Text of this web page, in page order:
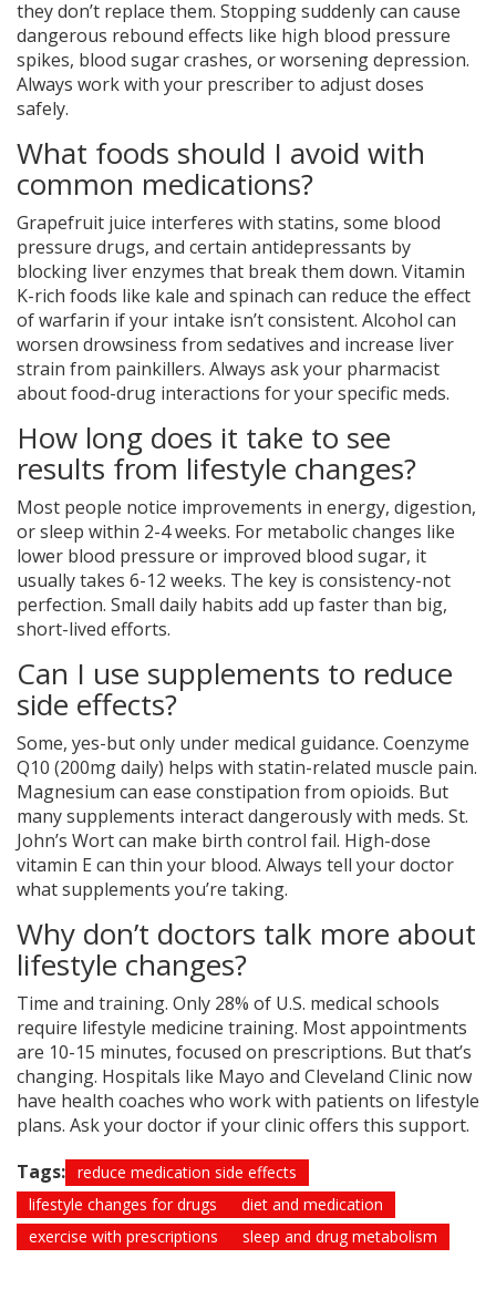
they don’t replace them. Stopping suddenly can cause
dangerous rebound effects like high blood pressure
spikes, blood sugar crashes, or worsening depression.
Always work with your prescriber to adjust doses
safely.
What foods should I avoid with
common medications?
Grapefruit juice interferes with statins, some blood
pressure drugs, and certain antidepressants by
blocking liver enzymes that break them down. Vitamin
K-rich foods like kale and spinach can reduce the effect
of warfarin if your intake isn’t consistent. Alcohol can
worsen drowsiness from sedatives and increase liver
strain from painkillers. Always ask your pharmacist
about food-drug interactions for your specific meds.
How long does it take to see
results from lifestyle changes?
Most people notice improvements in energy, digestion,
or sleep within 2-4 weeks. For metabolic changes like
lower blood pressure or improved blood sugar, it
usually takes 6-12 weeks. The key is consistency-not
perfection. Small daily habits add up faster than big,
short-lived efforts.
Can I use supplements to reduce
side effects?
Some, yes-but only under medical guidance. Coenzyme
Q10 (200mg daily) helps with statin-related muscle pain.
Magnesium can ease constipation from opioids. But
many supplements interact dangerously with meds. St.
John’s Wort can make birth control fail. High-dose
vitamin E can thin your blood. Always tell your doctor
what supplements you’re taking.
Why don’t doctors talk more about
lifestyle changes?
Time and training. Only 28% of U.S. medical schools
require lifestyle medicine training. Most appointments
are 10-15 minutes, focused on prescriptions. But that’s
changing. Hospitals like Mayo and Cleveland Clinic now
have health coaches who work with patients on lifestyle
plans. Ask your doctor if your clinic offers this support.
Tags: reduce medication side effects
lifestyle changes for drugs
diet and medication
exercise with prescriptions
sleep and drug metabolism